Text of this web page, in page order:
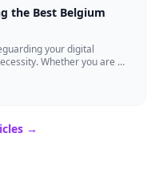
the Best Belgium
your digital
Whether you are a
→